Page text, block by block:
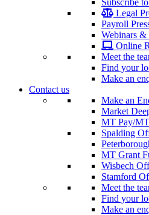
Subscribe
Legal
Payroll
Webinars &
Online
Meet the
Find your
Make an
Contact us
Make an
Market
MT Pay/
Spalding
MT Grant
Wisbech
Stamford
Meet the
Find your
Make an